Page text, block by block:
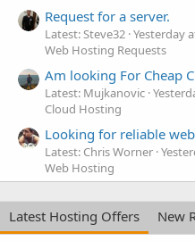
Request for a server.
Latest: Steve32 Yesterday
Web Hosting Requests
Am looking For Cheap
Latest: Mujkanovic
Cloud Hosting
Looking for reliable
Latest: Chris Worner
Web Hosting
Latest Hosting Offers
New